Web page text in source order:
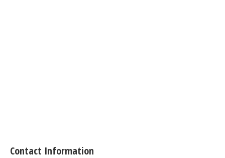
Contact Information